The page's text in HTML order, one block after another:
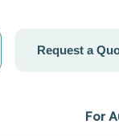
Request a
For